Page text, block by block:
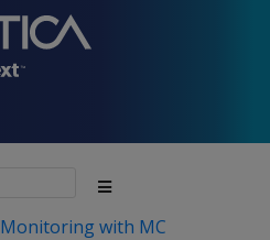
Monitoring with MC